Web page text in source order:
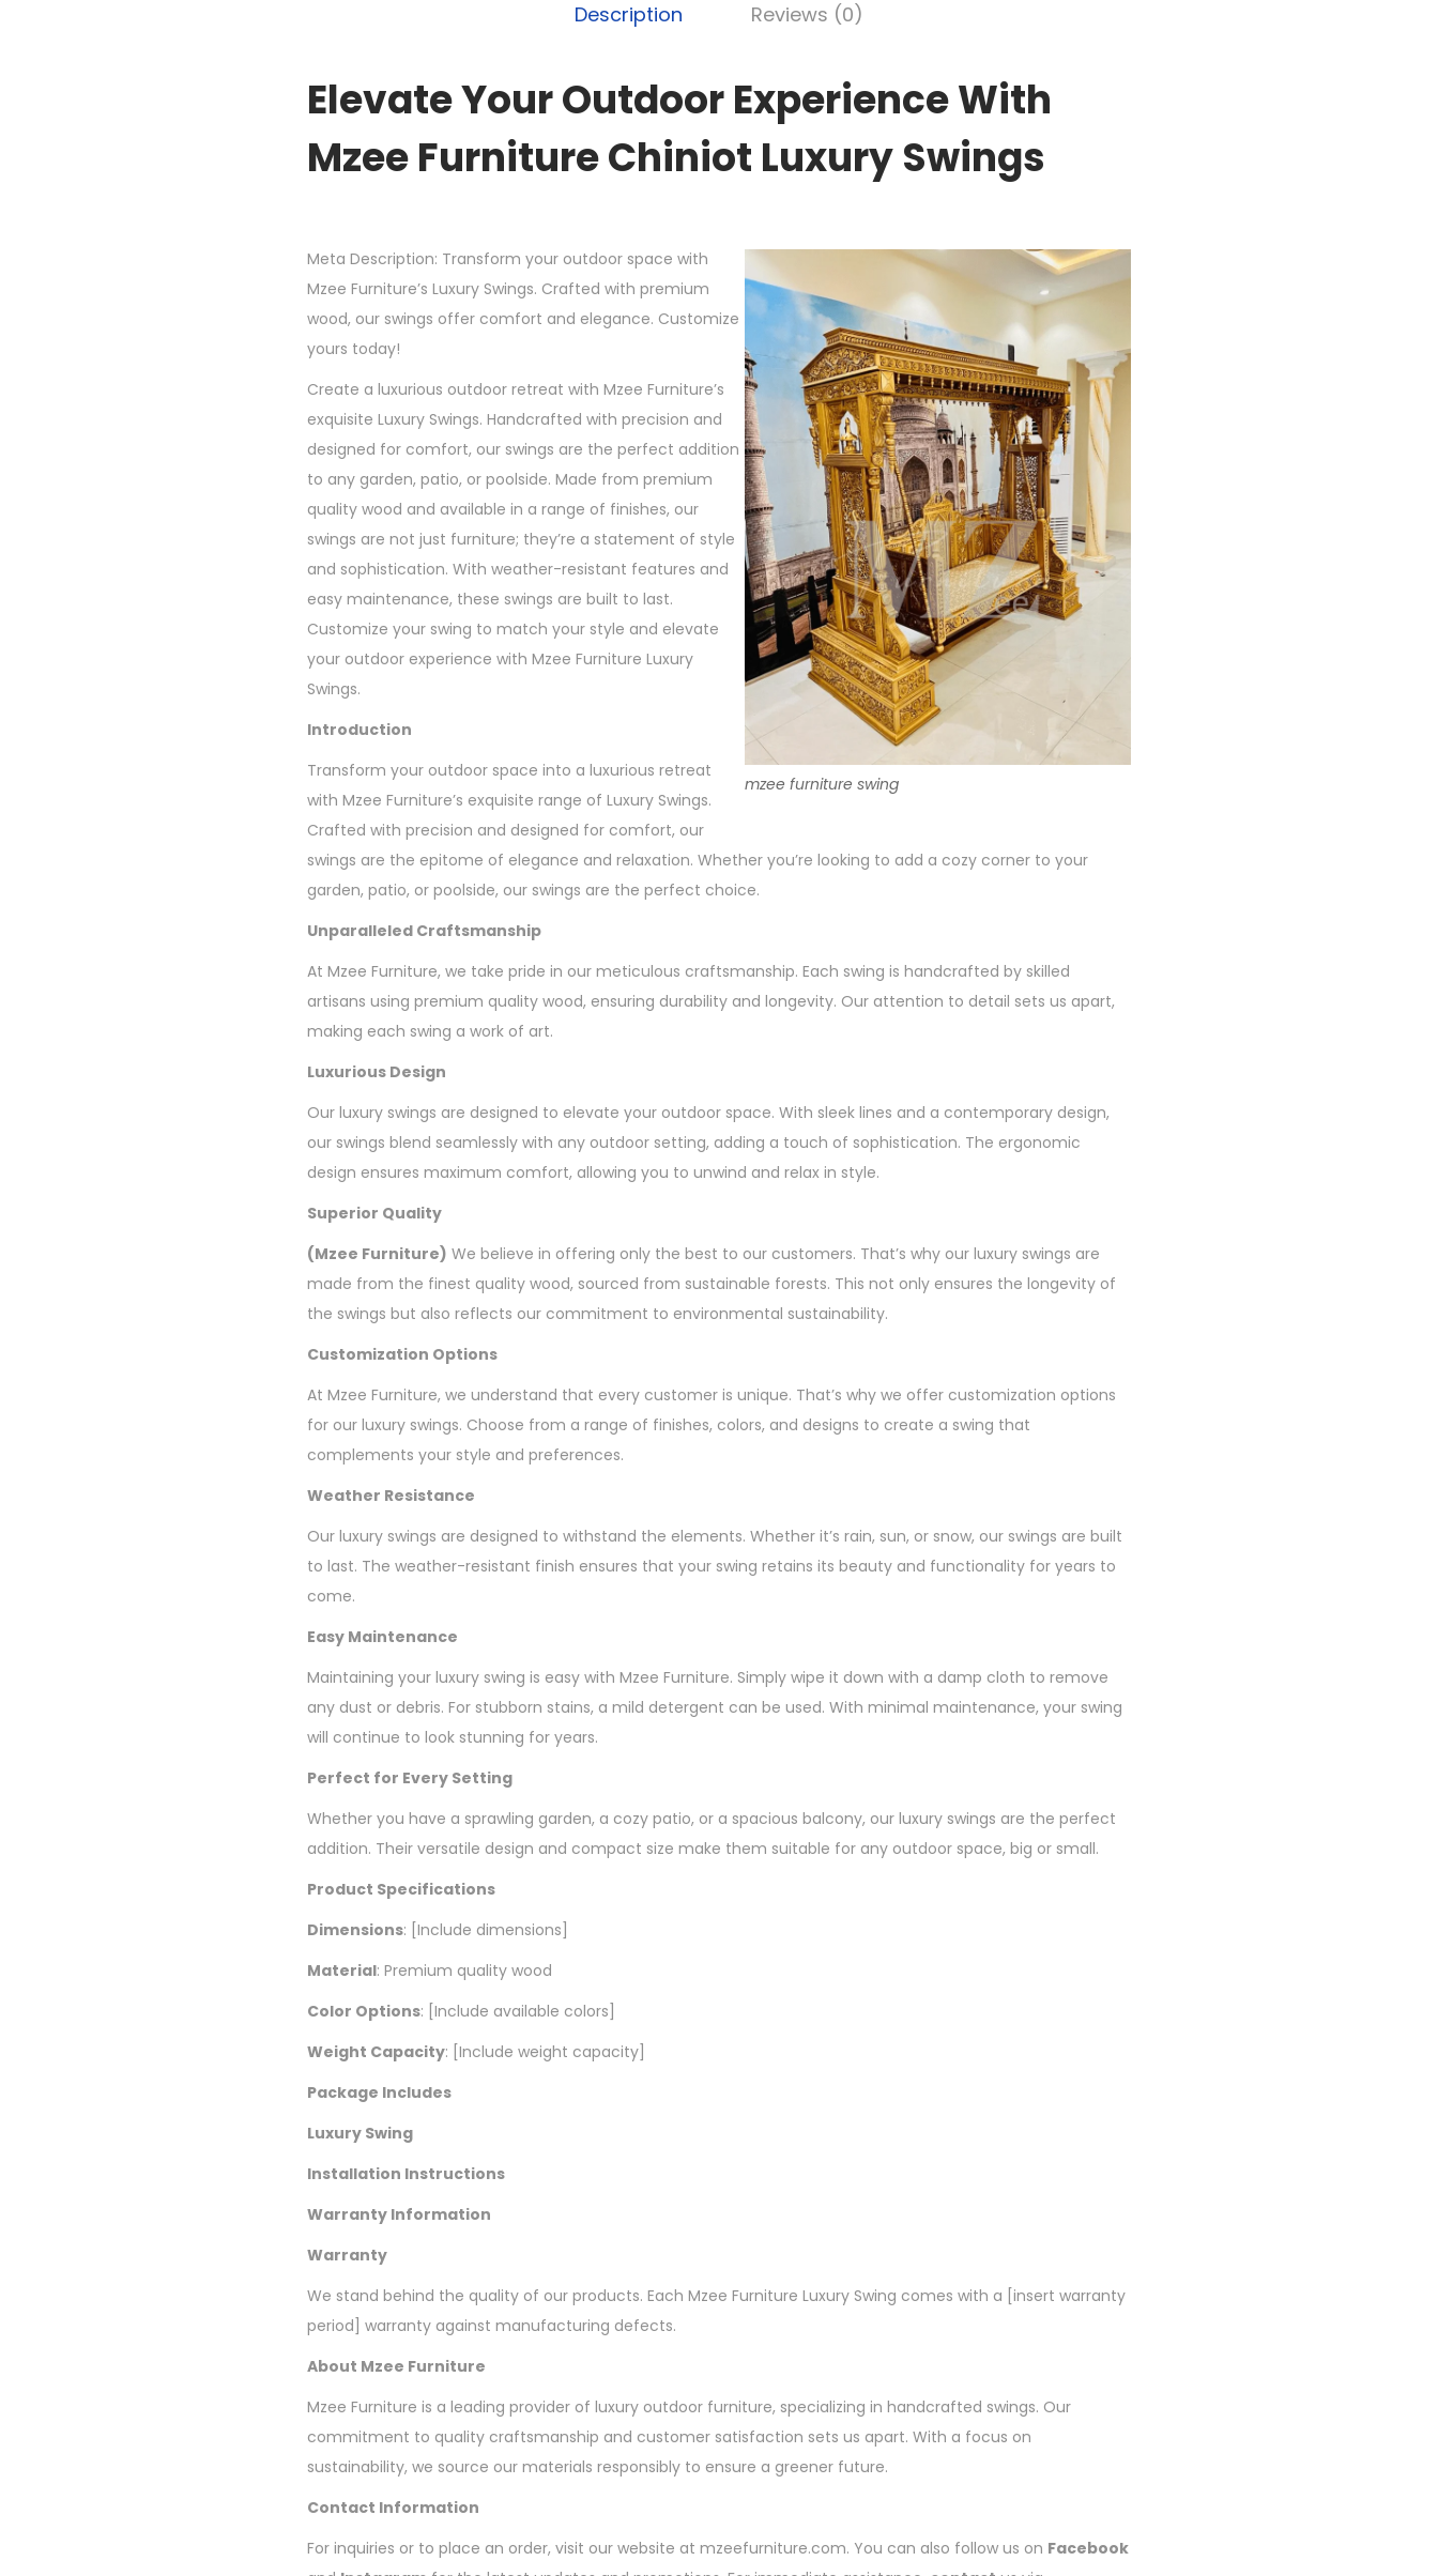
Description Reviews (0)
Elevate Your Outdoor Experience With
Mzee Furniture Chiniot Luxury Swings
mzee furniture swing
Meta Description: Transform your outdoor space with
Mzee Furniture’s Luxury Swings. Crafted with premium
wood, our swings offer comfort and elegance. Customize
yours today!
Create a luxurious outdoor retreat with Mzee Furniture’s
exquisite Luxury Swings. Handcrafted with precision and
designed for comfort, our swings are the perfect addition
to any garden, patio, or poolside. Made from premium
quality wood and available in a range of finishes, our
swings are not just furniture; they’re a statement of style
and sophistication. With weather-resistant features and
easy maintenance, these swings are built to last.
Customize your swing to match your style and elevate
your outdoor experience with Mzee Furniture Luxury
Swings.
Introduction
Transform your outdoor space into a luxurious retreat
with Mzee Furniture’s exquisite range of Luxury Swings.
Crafted with precision and designed for comfort, our
swings are the epitome of elegance and relaxation. Whether you’re looking to add a cozy corner to your
garden, patio, or poolside, our swings are the perfect choice.
Unparalleled Craftsmanship
At Mzee Furniture, we take pride in our meticulous craftsmanship. Each swing is handcrafted by skilled
artisans using premium quality wood, ensuring durability and longevity. Our attention to detail sets us apart,
making each swing a work of art.
Luxurious Design
Our luxury swings are designed to elevate your outdoor space. With sleek lines and a contemporary design,
our swings blend seamlessly with any outdoor setting, adding a touch of sophistication. The ergonomic
design ensures maximum comfort, allowing you to unwind and relax in style.
Superior Quality
(Mzee Furniture) We believe in offering only the best to our customers. That’s why our luxury swings are
made from the finest quality wood, sourced from sustainable forests. This not only ensures the longevity of
the swings but also reflects our commitment to environmental sustainability.
Customization Options
At Mzee Furniture, we understand that every customer is unique. That’s why we offer customization options
for our luxury swings. Choose from a range of finishes, colors, and designs to create a swing that
complements your style and preferences.
Weather Resistance
Our luxury swings are designed to withstand the elements. Whether it’s rain, sun, or snow, our swings are built
to last. The weather-resistant finish ensures that your swing retains its beauty and functionality for years to
come.
Easy Maintenance
Maintaining your luxury swing is easy with Mzee Furniture. Simply wipe it down with a damp cloth to remove
any dust or debris. For stubborn stains, a mild detergent can be used. With minimal maintenance, your swing
will continue to look stunning for years.
Perfect for Every Setting
Whether you have a sprawling garden, a cozy patio, or a spacious balcony, our luxury swings are the perfect
addition. Their versatile design and compact size make them suitable for any outdoor space, big or small.
Product Specifications
Dimensions: [Include dimensions]
Material: Premium quality wood
Color Options: [Include available colors]
Weight Capacity: [Include weight capacity]
Package Includes
Luxury Swing
Installation Instructions
Warranty Information
Warranty
We stand behind the quality of our products. Each Mzee Furniture Luxury Swing comes with a [insert warranty
period] warranty against manufacturing defects.
About Mzee Furniture
Mzee Furniture is a leading provider of luxury outdoor furniture, specializing in handcrafted swings. Our
commitment to quality craftsmanship and customer satisfaction sets us apart. With a focus on
sustainability, we source our materials responsibly to ensure a greener future.
Contact Information
For inquiries or to place an order, visit our website at mzeefurniture.com. You can also follow us on Facebook